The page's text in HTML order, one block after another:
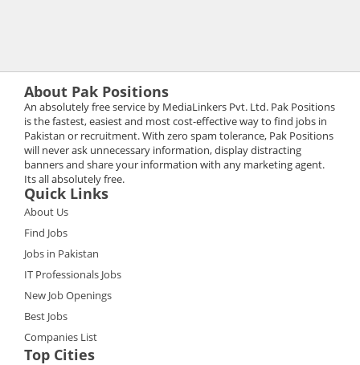
About Pak Positions
An absolutely free service by MediaLinkers Pvt. Ltd. Pak Positions
is the fastest, easiest and most cost-effective way to find jobs in
Pakistan or recruitment. With zero spam tolerance, Pak Positions
will never ask unnecessary information, display distracting
banners and share your information with any marketing agent.
Its all absolutely free.
Quick Links
About Us
Find Jobs
Jobs in Pakistan
IT Professionals Jobs
New Job Openings
Best Jobs
Companies List
Top Cities